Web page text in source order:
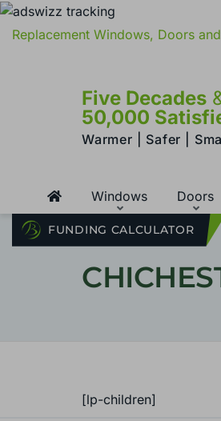
Replacement Windows, Doors
Five Decades
50,000
Warmer | Safer |
Windows Doors
FUNDING CALCULATOR
[lp-children]